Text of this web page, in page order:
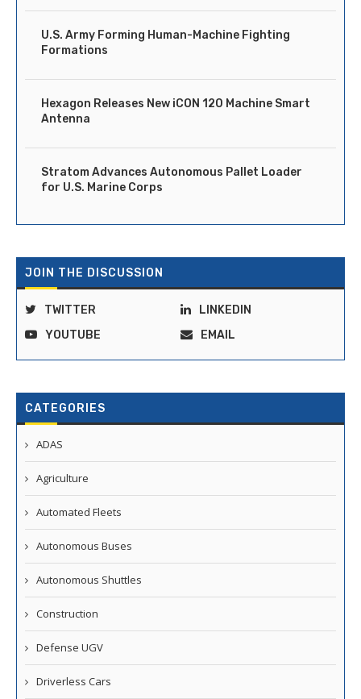
U.S. Army Forming Human-Machine Fighting
Formations
Hexagon Releases New iCON 120 Machine Smart
Antenna
Stratom Advances Autonomous Pallet Loader
for U.S. Marine Corps
JOIN THE DISCUSSION
TWITTER
LINKEDIN
YOUTUBE
EMAIL
CATEGORIES
ADAS
Agriculture
Automated Fleets
Autonomous Buses
Autonomous Shuttles
Construction
Defense UGV
Driverless Cars